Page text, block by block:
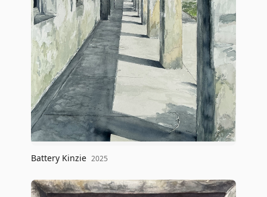
Battery Kinzie 2025